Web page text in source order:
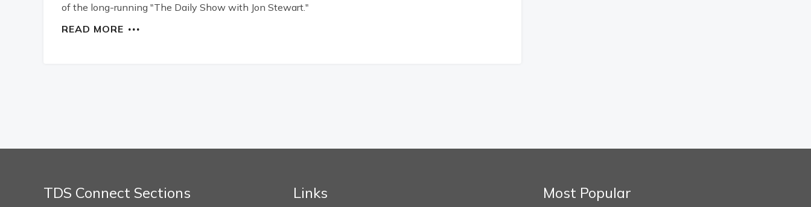
of the long-running "The Daily Show with Jon Stewart."
READ MORE
TDS Connect Sections Links Most Popular